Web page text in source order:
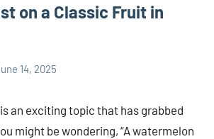
on a Classic Fruit in
14, 2025
an exciting topic that has grabbed
might be wondering, “A watermelon